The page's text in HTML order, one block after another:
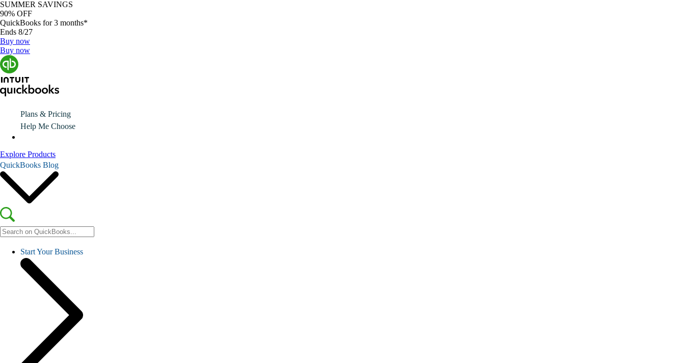
SUMMER SAVINGS
90% OFF
QuickBooks for 3 months*
Ends 8/27
Buy now
Buy now
Plans & Pricing
Help Me Choose
Explore Products
QuickBooks Blog
Start Your Business